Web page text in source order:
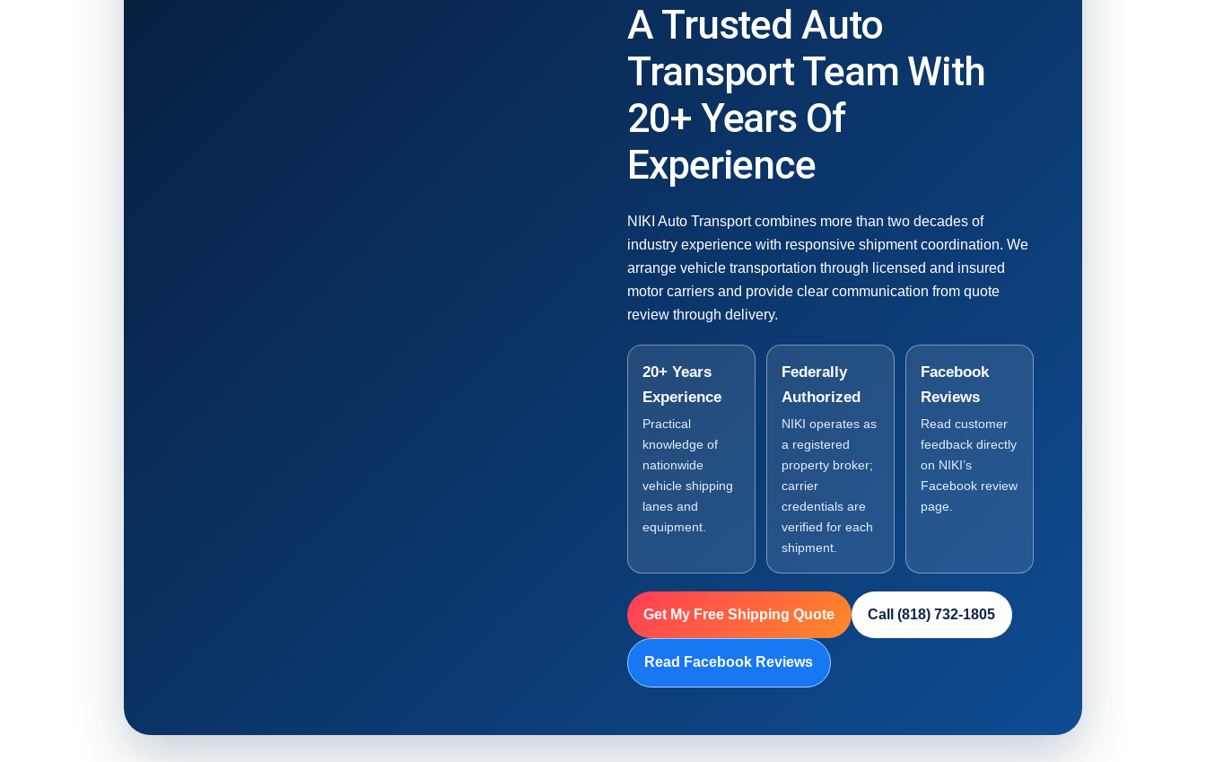
A Trusted Auto
Transport Team With
20+ Years Of
Experience
NIKI Auto Transport combines more than two decades of
industry experience with responsive shipment coordination. We
arrange vehicle transportation through licensed and insured
motor carriers and provide clear communication from quote
review through delivery.
20+ Years
Experience
Practical
knowledge of
nationwide
vehicle shipping
lanes and
equipment.
Federally
Authorized
NIKI operates as
a registered
property broker;
carrier
credentials are
verified for each
shipment.
Facebook
Reviews
Read customer
feedback directly
on NIKI’s
Facebook review
page.
Get My Free Shipping Quote Call (818) 732-1805
Read Facebook Reviews